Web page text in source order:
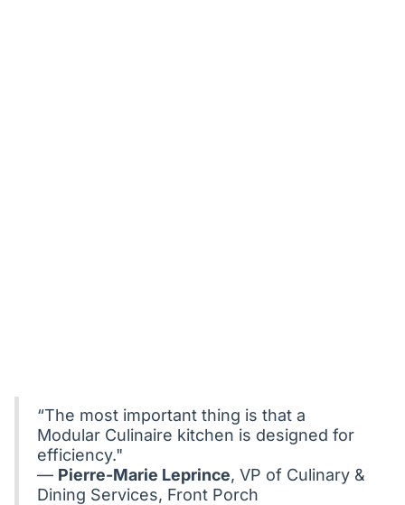
“The most important thing is that a
Modular Culinaire kitchen is designed for
efficiency."
— Pierre-Marie Leprince, VP of Culinary &
Dining Services, Front Porch